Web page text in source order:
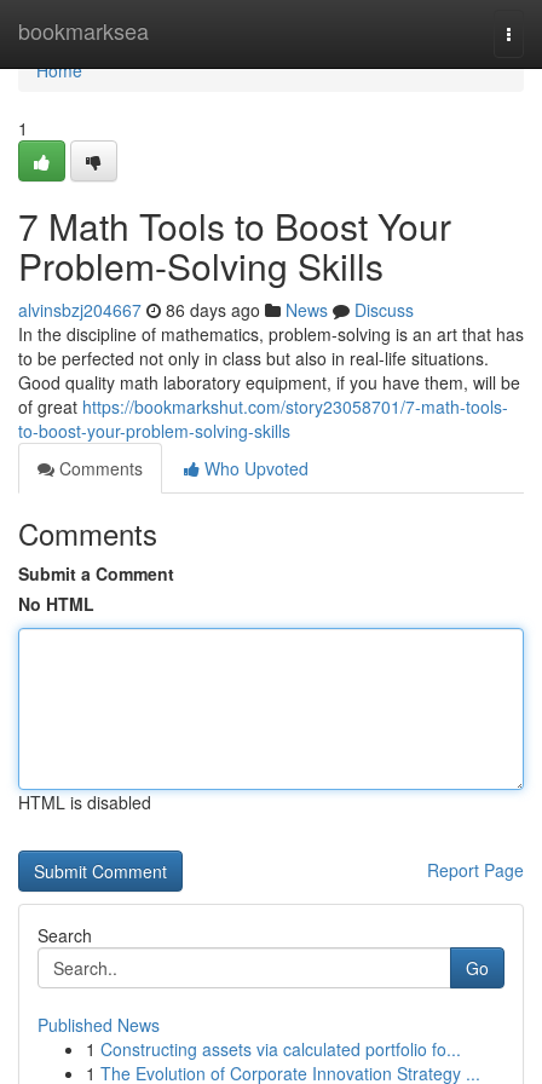
bookmarksea
Home
Home
1
7 Math Tools to Boost Your
Problem-Solving Skills
alvinsbzj204667 86 days ago News
Discuss
In the discipline of mathematics, problem-solving is an art that has
to be perfected not only in class but also in real-life situations.
Good quality math laboratory equipment, if you have them, will be
of great https://bookmarkshut.com/story23058701/7-math-tools-
to-boost-your-problem-solving-skills
Comments
Who Upvoted
Comments
Submit a Comment
No HTML
HTML is disabled
Report Page
Search
Go
Published News
1 Constructing assets via calculated portfolio fo...
1 The Evolution of Corporate Innovation Strategy ...